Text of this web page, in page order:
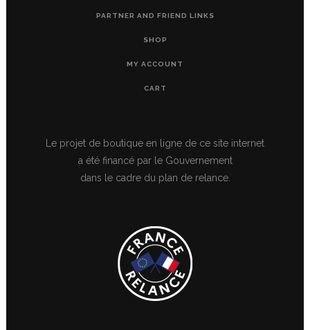
PARTNER AND FRIEND LINKS
SHOP
MY ACCOUNT
CART
Le projet de boutique en ligne de ce site internet
a été financé par le Gouvernement
dans le cadre du plan de relance.